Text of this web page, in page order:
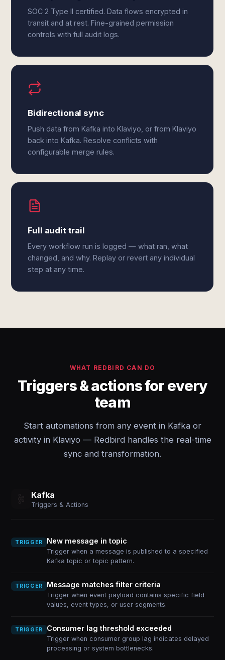
SOC 2 Type II certified. Data flows encrypted in
transit and at rest. Fine-grained permission
controls with full audit logs.
Bidirectional sync
Push data from Kafka into Klaviyo, or from Klaviyo
back into Kafka. Resolve conflicts with
configurable merge rules.
Full audit trail
Every workflow run is logged — what ran, what
changed, and why. Replay or revert any individual
step at any time.
WHAT REDBIRD CAN DO
Triggers & actions for every
team
Start automations from any event in Kafka or
activity in Klaviyo — Redbird handles the real-time
sync and transformation.
Kafka
Triggers & Actions
TRIGGER New message in topic
Trigger when a message is published to a specified
Kafka topic or topic pattern.
TRIGGER Message matches filter criteria
Trigger when event payload contains specific field
values, event types, or user segments.
TRIGGER Consumer lag threshold exceeded
Trigger when consumer group lag indicates delayed
processing or system bottlenecks.